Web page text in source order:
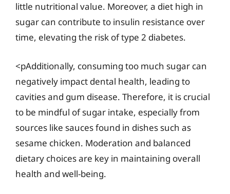
little nutritional value. Moreover, a diet high in
sugar can contribute to insulin resistance over
time, elevating the risk of type 2 diabetes.
<pAdditionally, consuming too much sugar can
negatively impact dental health, leading to
cavities and gum disease. Therefore, it is crucial
to be mindful of sugar intake, especially from
sources like sauces found in dishes such as
sesame chicken. Moderation and balanced
dietary choices are key in maintaining overall
health and well-being.